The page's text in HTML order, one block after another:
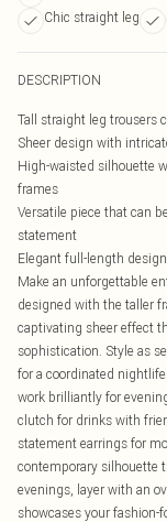
Chic straight leg
DESCRIPTION
Tall straight leg trousers
Sheer design with
High-waisted silhouette
frames
Versatile piece that can
statement
Elegant full-length
Make an unforgettable
designed with the taller
captivating sheer effect
sophistication. Style as
for a coordinated
work brilliantly for
clutch for drinks with
statement earrings for
contemporary silhouette
evenings, layer with an
showcases your